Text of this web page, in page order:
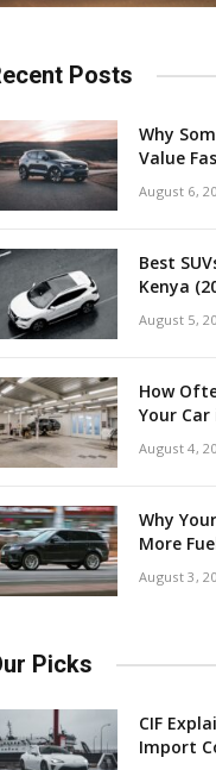
Posts
Why
Value
August 6,
Best
Kenya
August 5,
How
Your Car
August 4,
Why
More
August 3,
Picks
CIF
Import